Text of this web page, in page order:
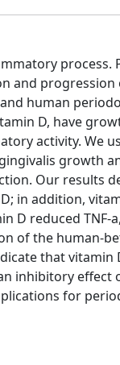
process.
and
human
D, have
activity. We
growth
Our results
in addition,
D reduced TNF-
of the human-
that vitamin
inhibitory effect
for